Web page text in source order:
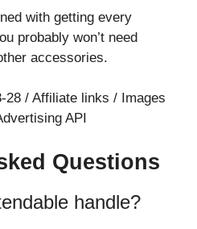
with getting every
probably won’t need
accessories.
28 / Affiliate links / Images
API
Questions
handle?